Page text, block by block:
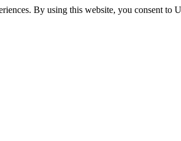
By using this website, you consent